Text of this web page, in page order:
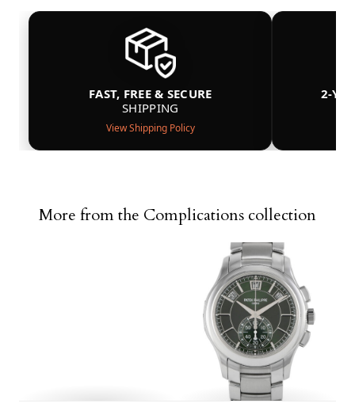
FAST, FREE & SECURE
SHIPPING
View Shipping Policy
2-
More from the Complications collection